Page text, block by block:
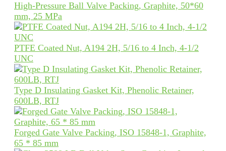
High-Pressure Ball Valve Packing, Graphite, 50*60
mm, 25 MPa
PTFE Coated Nut, A194 2H, 5/16 to 4 Inch, 4-1/2
UNC
Type D Insulating Gasket Kit, Phenolic Retainer,
600LB, RTJ
Forged Gate Valve Packing, ISO 15848-1, Graphite,
65 * 85 mm